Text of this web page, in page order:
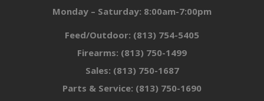
Monday – Saturday: 8:00am-7:00pm
Feed/Outdoor: (813) 754-5405
Firearms: (813) 750-1499
Sales: (813) 750-1687
Parts & Service: (813) 750-1690